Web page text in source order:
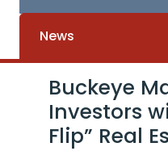
News
Buckeye
Investors
Flip” Real